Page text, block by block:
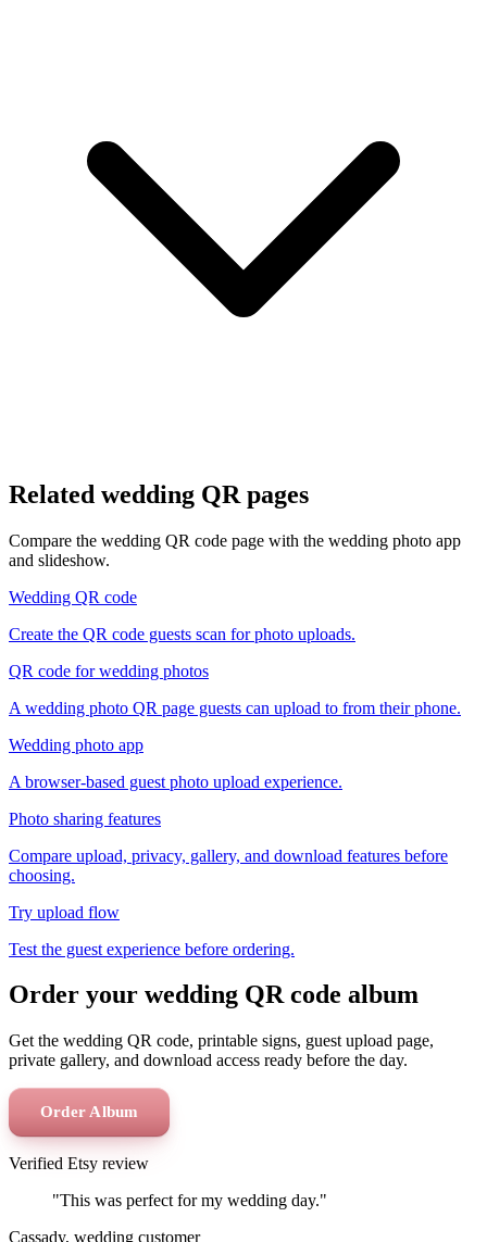
Related wedding QR pages
Compare the wedding QR code page with the wedding photo app
and slideshow.
Wedding QR code
Create the QR code guests scan for photo uploads.
QR code for wedding photos
A wedding photo QR page guests can upload to from their phone.
Wedding photo app
A browser-based guest photo upload experience.
Photo sharing features
Compare upload, privacy, gallery, and download features before
choosing.
Try upload flow
Test the guest experience before ordering.
Order your wedding QR code album
Get the wedding QR code, printable signs, guest upload page,
private gallery, and download access ready before the day.
Order Album
Verified Etsy review
"This was perfect for my wedding day."
Cassady, wedding customer